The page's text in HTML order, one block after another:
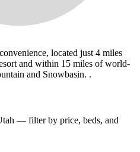
located just 4 miles
and within 15 miles of world-
and Snowbasin. .
— filter by price, beds, and